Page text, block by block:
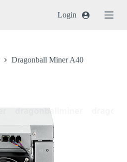
Login
Dragonball Miner A40